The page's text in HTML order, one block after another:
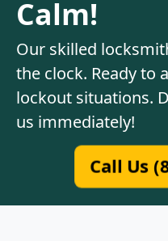
Calm!
Our skilled
the clock. Ready to
lockout situations.
us immediately!
Call Us